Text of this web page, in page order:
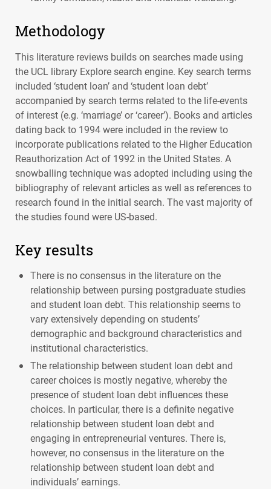
Methodology
This literature reviews builds on searches made using
the UCL library Explore search engine. Key search terms
included ‘student loan’ and ‘student loan debt’
accompanied by search terms related to the life-events
of interest (e.g. ‘marriage’ or ‘career’). Books and articles
dating back to 1994 were included in the review to
incorporate publications related to the Higher Education
Reauthorization Act of 1992 in the United States. A
snowballing technique was adopted including using the
bibliography of relevant articles as well as references to
research found in the initial search. The vast majority of
the studies found were US-based.
Key results
There is no consensus in the literature on the
relationship between pursing postgraduate studies
and student loan debt. This relationship seems to
vary extensively depending on students’
demographic and background characteristics and
institutional characteristics.
The relationship between student loan debt and
career choices is mostly negative, whereby the
presence of student loan debt influences these
choices. In particular, there is a definite negative
relationship between student loan debt and
engaging in entrepreneurial ventures. There is,
however, no consensus in the literature on the
relationship between student loan debt and
individuals’ earnings.